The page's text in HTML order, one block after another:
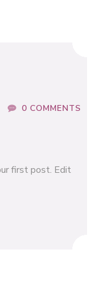
0 COMMENTS
first post. Edit